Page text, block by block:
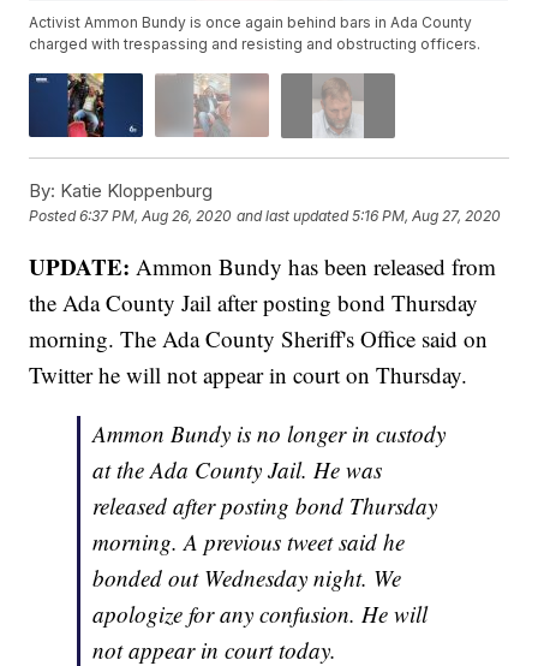
Activist Ammon Bundy is once again behind bars in Ada County
charged with trespassing and resisting and obstructing officers.
By: Katie Kloppenburg
Posted6:37 PM, Aug 26, 2020 and last updated 5:16 PM, Aug 27, 2020
UPDATE:Ammon Bundy has been released from
the Ada County Jail after posting bond Thursday
morning. The Ada County Sheriff's Office said on
Twitter he will not appear in court on Thursday.
Ammon Bundy is no longer in custody
at the Ada County Jail. He was
released after posting bond Thursday
morning. A previous tweet said he
bonded out Wednesday night. We
apologize for any confusion. He will
not appear in court today.